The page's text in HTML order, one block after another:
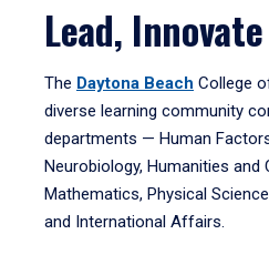
Lead,
The Daytona Beach College
diverse learning community
departments — Human
Neurobiology, Humanities and
Mathematics, Physical
and International Affairs.